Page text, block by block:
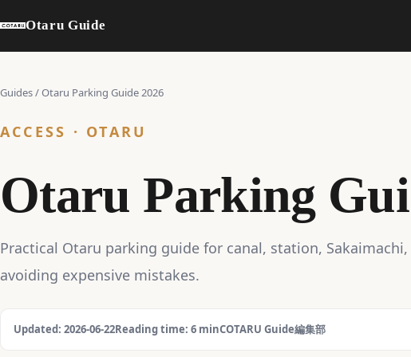
Otaru Guide
Guides/Otaru Parking Guide 2026
ACCESS · OTARU
Otaru Parking
Practical Otaru parking guide for canal, station,
avoiding expensive mistakes.
Updated: 2026-06-22Reading time: 6 minCOTARU Guide編集部